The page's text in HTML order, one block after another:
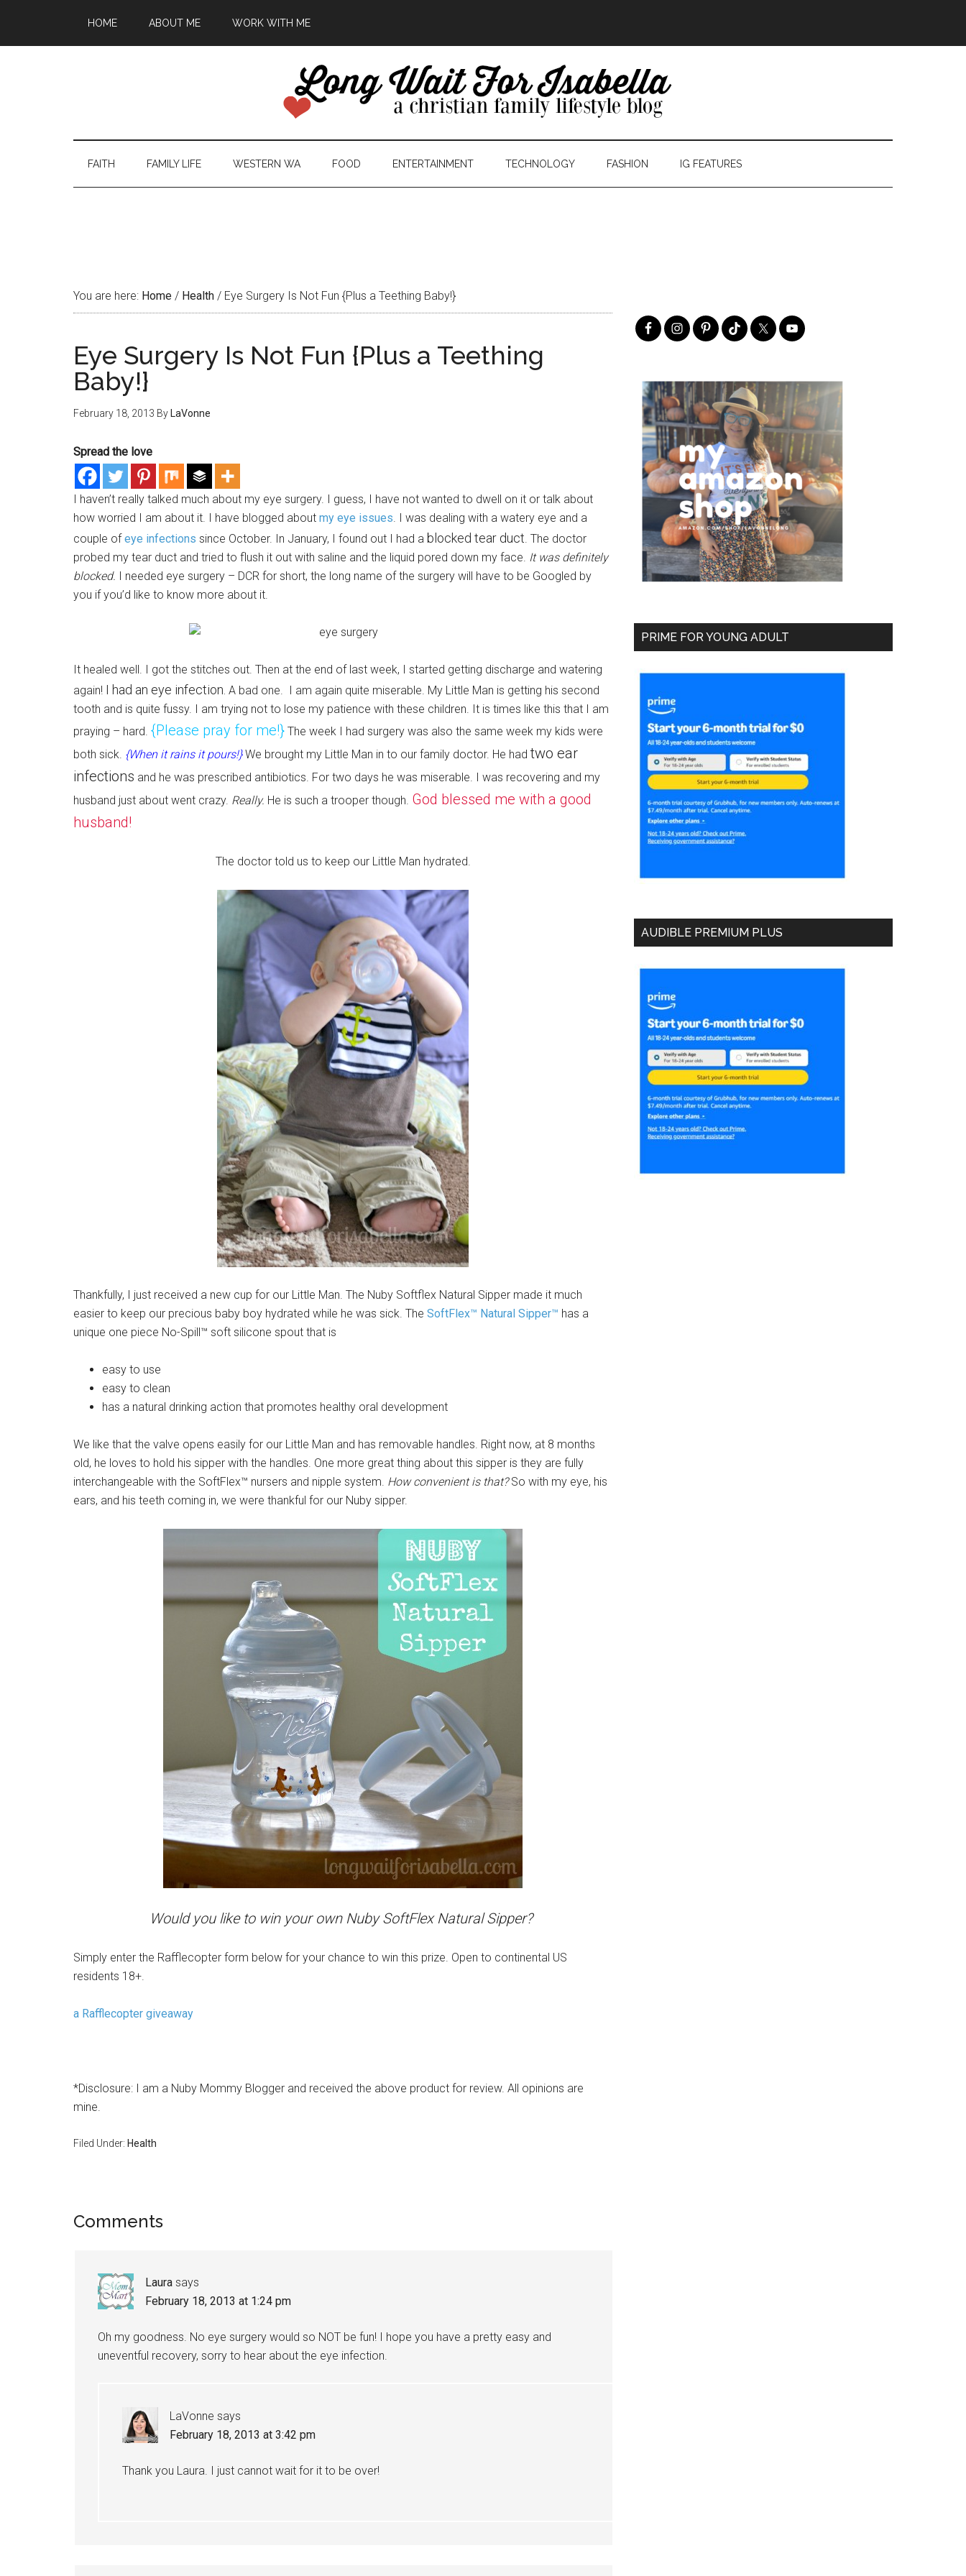
HOME ABOUT ME WORK WITH ME
FAITH FAMILY LIFE WESTERN WA FOOD ENTERTAINMENT TECHNOLOGY FASHION IG FEATURES
You are here: Home / Health / Eye Surgery Is Not Fun {Plus a Teething Baby!}
Eye Surgery Is Not Fun {Plus a Teething
Baby!}
February 18, 2013 By LaVonne
Spread the love
I haven’t really talked much about my eye surgery. I guess, I have not wanted to dwell on it or talk about
how worried I am about it. I have blogged about my eye issues. I was dealing with a watery eye and a
couple ofeye infections since October. In January, I found out I had a blocked tear duct. The doctor
probed my tear duct and tried to flush it out with saline and the liquid pored down my face. It was definitely
blocked. I needed eye surgery – DCR for short, the long name of the surgery will have to be Googled by
you if you’d like to know more about it.
It healed well. I got the stitches out. Then at the end of last week, I started getting discharge and watering
again! I had an eye infection. A bad one. I am again quite miserable. My Little Man is getting his second
tooth and is quite fussy. I am trying not to lose my patience with these children. It is times like this that I am
praying – hard. {Please pray for me!} The week I had surgery was also the same week my kids were
both sick. {When it rains it pours!} We brought my Little Man in to our family doctor. He hadtwo ear
infections and he was prescribed antibiotics. For two days he was miserable. I was recovering and my
husband just about went crazy. Really. He is such a trooper though. God blessed me with a good
husband!
The doctor told us to keep our Little Man hydrated.
Thankfully, I just received a new cup for our Little Man. The Nuby Softflex Natural Sipper made it much
easier to keep our precious baby boy hydrated while he was sick. The SoftFlex™ Natural Sipper™ has a
unique one piece No-Spill™ soft silicone spout that is
easy to use
easy to clean
has a natural drinking action that promotes healthy oral development
We like that the valve opens easily for our Little Man and has removable handles. Right now, at 8 months
old, he loves to hold his sipper with the handles. One more great thing about this sipper is they are fully
interchangeable with the SoftFlex™ nursers and nipple system. How convenient is that?So with my eye, his
ears, and his teeth coming in, we were thankful for our Nuby sipper.
Would you like to win your own Nuby SoftFlex Natural Sipper?
Simply enter the Rafflecopter form below for your chance to win this prize. Open to continental US
residents 18+.
a Rafflecopter giveaway
*Disclosure: I am a Nuby Mommy Blogger and received the above product for review. All opinions are
mine.
Filed Under: Health
Comments
Laura says
February 18, 2013 at 1:24 pm
Oh my goodness. No eye surgery would so NOT be fun! I hope you have a pretty easy and
uneventful recovery, sorry to hear about the eye infection.
LaVonne says
February 18, 2013 at 3:42 pm
Thank you Laura. I just cannot wait for it to be over!
PRIME FOR YOUNG ADULT
AUDIBLE PREMIUM PLUS